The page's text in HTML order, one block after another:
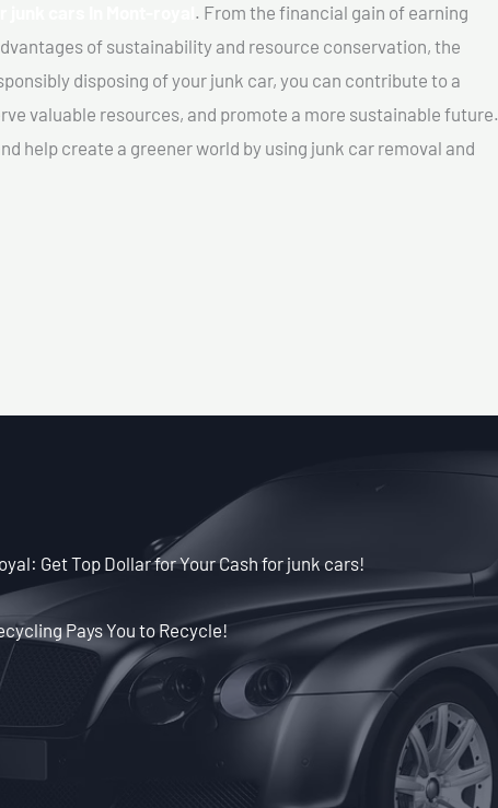
. From the financial gain of earning
of sustainability and resource conservation, the
disposing of your junk car, you can contribute to a
valuable resources, and promote a more sustainable future.
help create a greener world by using junk car removal and
Get Top Dollar for Your Cash for junk cars!
Pays You to Recycle!